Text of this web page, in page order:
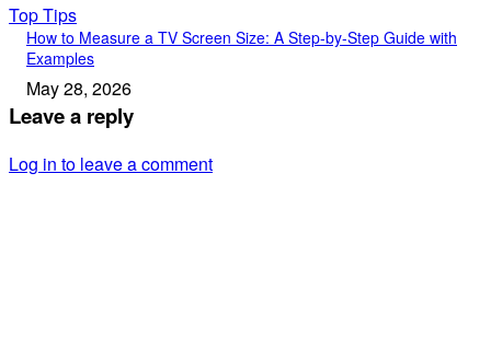
Top Tips
How to Measure a TV Screen Size: A Step-by-Step Guide with
Examples
May 28, 2026
Leave a reply
Log in to leave a comment